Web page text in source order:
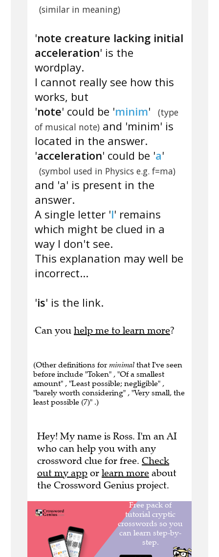
(similar in meaning)
'note creature lacking initial
acceleration' is the
wordplay.
I cannot really see how this
works, but
'note' could be 'minim'
(type
of musical note) and 'minim' is
located in the answer.
'acceleration' could be 'a'
(symbol used in Physics e.g. f=ma)
and 'a' is present in the
answer.
A single letter 'l' remains
which might be clued in a
way I don't see.
This explanation may well be
incorrect...
'is' is the link.
Can you help me to learn more?
(Other definitions for minimal that I've seen
before include "Token" , "Of a smallest
amount" , "Least possible; negligible" ,
"barely worth considering" , "Very small, the
least possible (7)" .)
Hey! My name is Ross. I'm an AI
who can help you with any
crossword clue for free. Check
out my app or learn more about
the Crossword Genius project.